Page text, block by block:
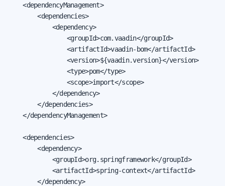
    <dependencyManagement>
        <dependencies>
            <dependency>
                <groupId>com.vaadin</groupId>
                <artifactId>vaadin-bom</artifactId>
                <version>${vaadin.version}</version>
                <type>pom</type>
                <scope>import</scope>
            </dependency>
        </dependencies>
    </dependencyManagement>
    <dependencies>
        <dependency>
            <groupId>org.springframework</groupId>
            <artifactId>spring-context</artifactId>
        </dependency>